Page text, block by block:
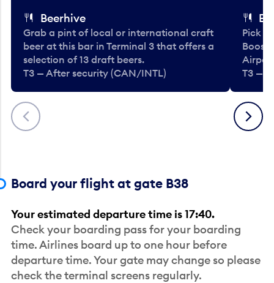
Previous
Beerhive
Grab a pint of local or international craft
beer at this bar in Terminal 3 that offers a
selection of 13 draft beers.
T3 — After security (CAN/INTL)
Pick
T3 —
Next
Board your flight at gate B38
Your estimated departure time is 17:40.
Check your boarding pass for your boarding
time. Airlines board up to one hour before
departure time. Your gate may change so please
check the terminal screens regularly.